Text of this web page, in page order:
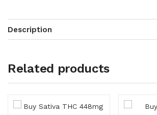
Description
Related products